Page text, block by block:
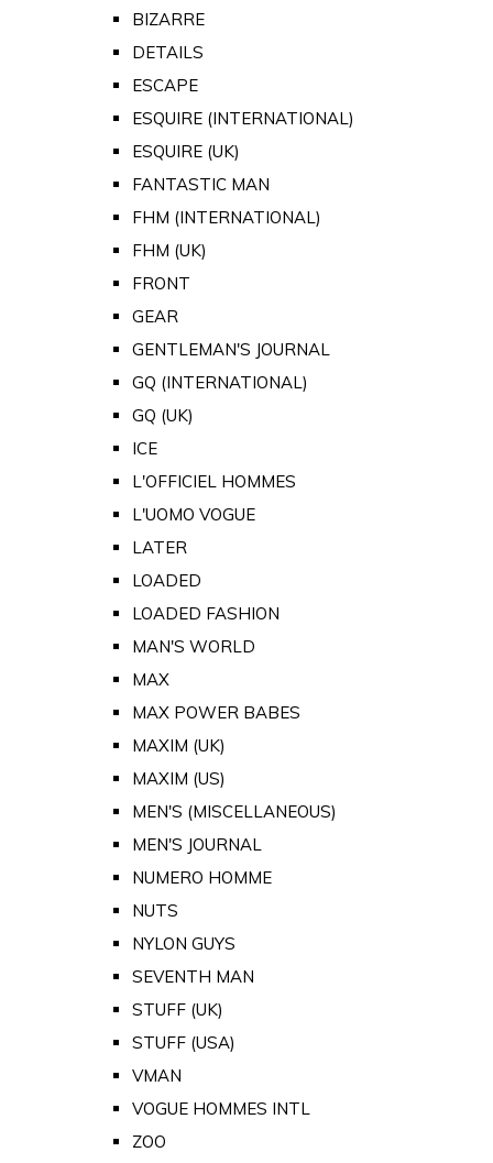
BIZARRE
DETAILS
ESCAPE
ESQUIRE (INTERNATIONAL)
ESQUIRE (UK)
FANTASTIC MAN
FHM (INTERNATIONAL)
FHM (UK)
FRONT
GEAR
GENTLEMAN'S JOURNAL
GQ (INTERNATIONAL)
GQ (UK)
ICE
L'OFFICIEL HOMMES
L'UOMO VOGUE
LATER
LOADED
LOADED FASHION
MAN'S WORLD
MAX
MAX POWER BABES
MAXIM (UK)
MAXIM (US)
MEN'S (MISCELLANEOUS)
MEN'S JOURNAL
NUMERO HOMME
NUTS
NYLON GUYS
SEVENTH MAN
STUFF (UK)
STUFF (USA)
VMAN
VOGUE HOMMES INTL
ZOO